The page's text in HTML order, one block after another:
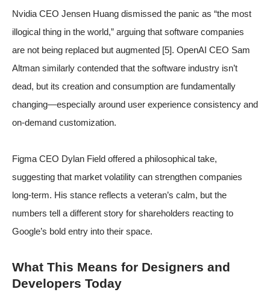
Nvidia CEO Jensen Huang dismissed the panic as “the most
illogical thing in the world,” arguing that software companies
are not being replaced but augmented [5]. OpenAI CEO Sam
Altman similarly contended that the software industry isn’t
dead, but its creation and consumption are fundamentally
changing—especially around user experience consistency and
on-demand customization.
Figma CEO Dylan Field offered a philosophical take,
suggesting that market volatility can strengthen companies
long-term. His stance reflects a veteran’s calm, but the
numbers tell a different story for shareholders reacting to
Google’s bold entry into their space.
What This Means for Designers and
Developers Today